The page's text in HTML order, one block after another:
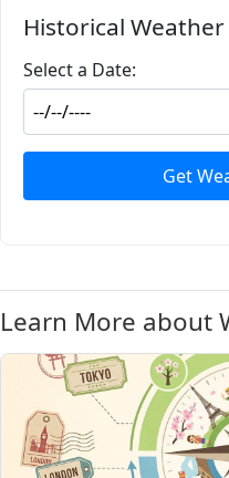
Historical Weather
Select a Date:
Get
Learn More about